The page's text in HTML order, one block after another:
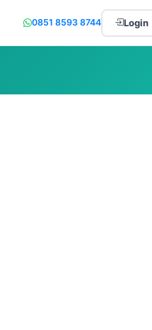
0851 8593 8744 Login